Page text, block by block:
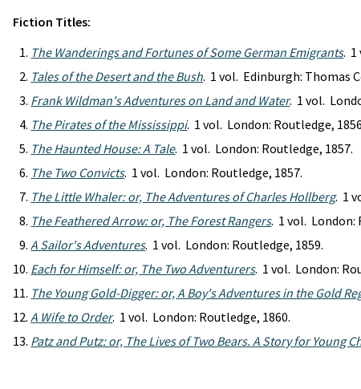
Fiction Titles:
The Wanderings and Fortunes of Some German Emigrants. 1
Tales of the Desert and the Bush. 1 vol. Edinburgh: Thomas
Frank Wildman's Adventures on Land and Water. 1 vol.
The Pirates of the Mississippi. 1 vol. London: Routledge,
The Haunted House: A Tale. 1 vol. London: Routledge, 1857.
The Two Convicts. 1 vol. London: Routledge, 1857.
The Little Whaler: or, The Adventures of Charles Hollberg. 1
The Feathered Arrow: or, The Forest Rangers. 1 vol. London:
A Sailor's Adventures. 1 vol. London: Routledge, 1859.
Each for Himself: or, The Two Adventurers. 1 vol. London:
The Young Gold-Digger: or, A Boy's Adventures in the Gold
A Wife to Order. 1 vol. London: Routledge, 1860.
Patz and Putz: or, The Lives of Two Bears. A Story for Young